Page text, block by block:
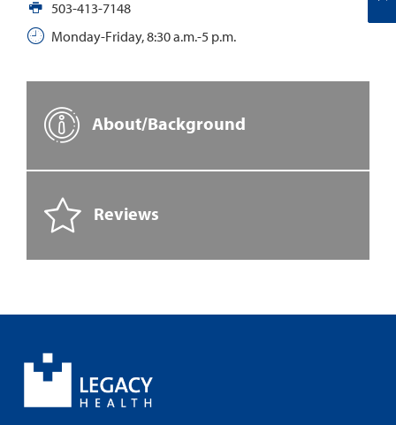
503-413-7148
Monday-Friday, 8:30 a.m.-5 p.m.
About/Background
Reviews